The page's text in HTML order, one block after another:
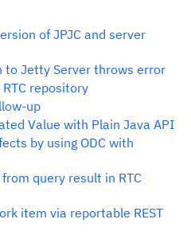
of JPJC and server
to Jetty Server throws error
repository
up
Value with Plain Java API
by using ODC with
query result in RTC
item via reportable REST